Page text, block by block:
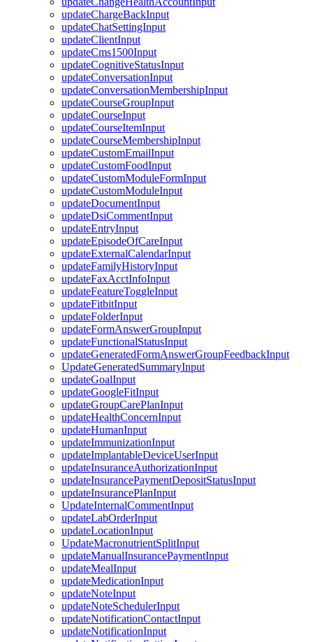
updateChargeBackInput
updateChatSettingInput
updateClientInput
updateCms1500Input
updateCognitiveStatusInput
updateConversationInput
updateConversationMembershipInput
updateCourseGroupInput
updateCourseInput
updateCourseItemInput
updateCourseMembershipInput
updateCustomEmailInput
updateCustomFoodInput
updateCustomModuleFormInput
updateCustomModuleInput
updateDocumentInput
updateDsiCommentInput
updateEntryInput
updateEpisodeOfCareInput
updateExternalCalendarInput
updateFamilyHistoryInput
updateFaxAcctInfoInput
updateFeatureToggleInput
updateFitbitInput
updateFolderInput
updateFormAnswerGroupInput
updateFunctionalStatusInput
updateGeneratedFormAnswerGroupFeedbackInput
UpdateGeneratedSummaryInput
updateGoalInput
updateGoogleFitInput
updateGroupCarePlanInput
updateHealthConcernInput
updateHumanInput
updateImmunizationInput
updateImplantableDeviceUserInput
updateInsuranceAuthorizationInput
updateInsurancePaymentDepositStatusInput
updateInsurancePlanInput
UpdateInternalCommentInput
updateLabOrderInput
updateLocationInput
UpdateMacronutrientSplitInput
updateManualInsurancePaymentInput
updateMealInput
updateMedicationInput
updateNoteInput
updateNoteSchedulerInput
updateNotificationContactInput
updateNotificationInput